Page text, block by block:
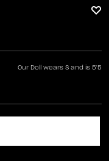
Our Doll wears S and is 5'5